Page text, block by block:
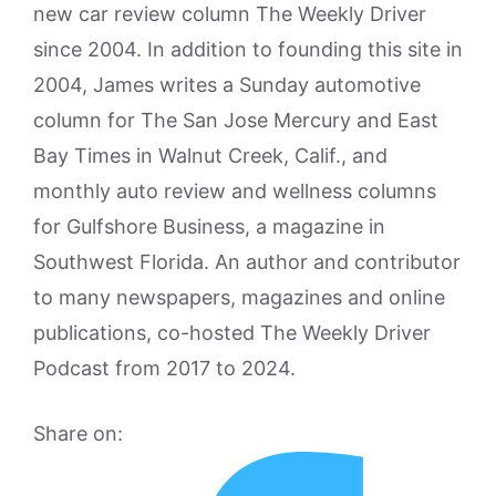
new car review column The Weekly Driver
since 2004. In addition to founding this site in
2004, James writes a Sunday automotive
column for The San Jose Mercury and East
Bay Times in Walnut Creek, Calif., and
monthly auto review and wellness columns
for Gulfshore Business, a magazine in
Southwest Florida. An author and contributor
to many newspapers, magazines and online
publications, co-hosted The Weekly Driver
Podcast from 2017 to 2024.
Share on: